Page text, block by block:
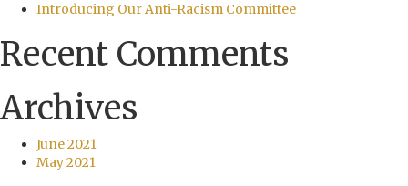
Introducing Our Anti-Racism Committee
Recent Comments
Archives
June 2021
May 2021